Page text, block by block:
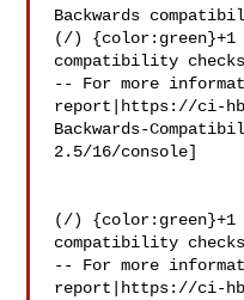
Backwards
(/) {color:green}+1
compatibility
-- For more
report|https://ci-
Backwards-
2.5/16/console]
(/) {color:green}+1
compatibility
-- For more
report|https://ci-